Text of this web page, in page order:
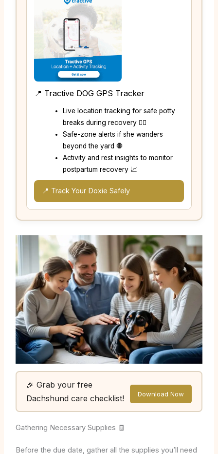
📍 Tractive DOG GPS Tracker
Live location tracking for safe potty
breaks during recovery 🚶‍♂️
Safe-zone alerts if she wanders
beyond the yard 🛑
Activity and rest insights to monitor
postpartum recovery 📈
📍 Track Your Doxie Safely
🎉 Grab your free
Dachshund care checklist!
Download Now
Gathering Necessary Supplies 🧾
Before the due date, gather all the supplies you’ll need